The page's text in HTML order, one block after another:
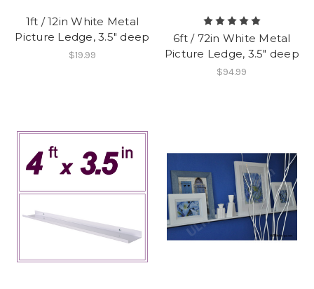
1ft / 12in White Metal
Picture Ledge, 3.5" deep
$19.99
6ft / 72in White Metal
Picture Ledge, 3.5" deep
$94.99